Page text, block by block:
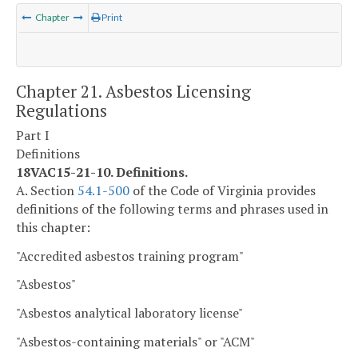
Chapter Print
Chapter 21. Asbestos Licensing
Regulations
Part I
Definitions
18VAC15-21-10. Definitions.
A. Section 54.1-500 of the Code of Virginia provides
definitions of the following terms and phrases used in
this chapter:
"Accredited asbestos training program"
"Asbestos"
"Asbestos analytical laboratory license"
"Asbestos-containing materials" or "ACM"